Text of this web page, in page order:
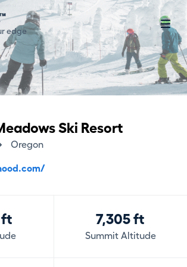
edge
Ski Resort
Oregon
ft 7,305 ft
Summit Altitude